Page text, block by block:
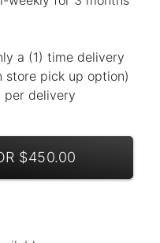
a (1) time delivery
store pick up option)
per delivery
$450.00